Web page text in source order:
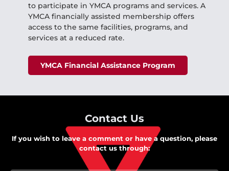
to participate in YMCA programs and services. A
YMCA financially assisted membership offers
access to the same facilities, programs, and
services at a reduced rate.
YMCA Financial Assistance Program
Contact Us
If you wish to leave a comment or have a question, please
contact us through: